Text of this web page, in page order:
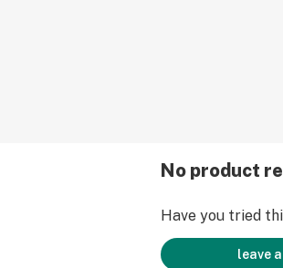
volume and Pure
No product
Have you tried
leave